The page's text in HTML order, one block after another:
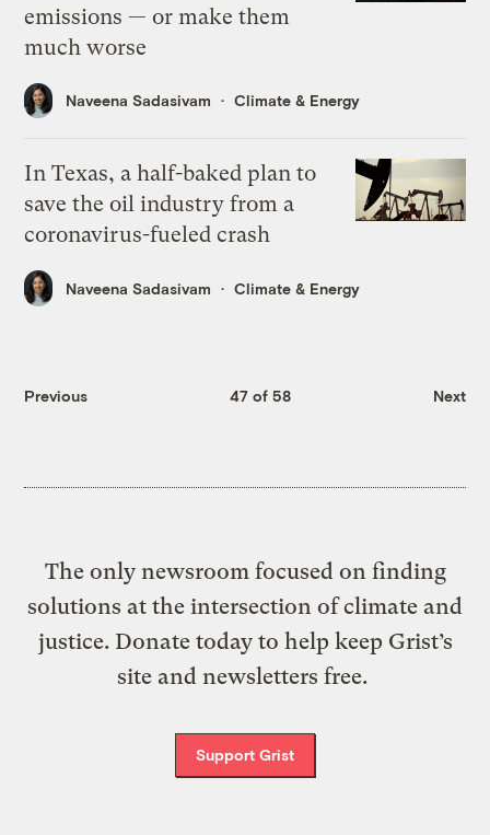
emissions — or make them
much worse
Naveena Sadasivam Climate & Energy
In Texas, a half-baked plan to
save the oil industry from a
coronavirus-fueled crash
Naveena Sadasivam Climate & Energy
Previous 47 of 58 Next
The only newsroom focused on finding
solutions at the intersection of climate and
justice. Donate today to help keep Grist’s
site and newsletters free.
Support Grist